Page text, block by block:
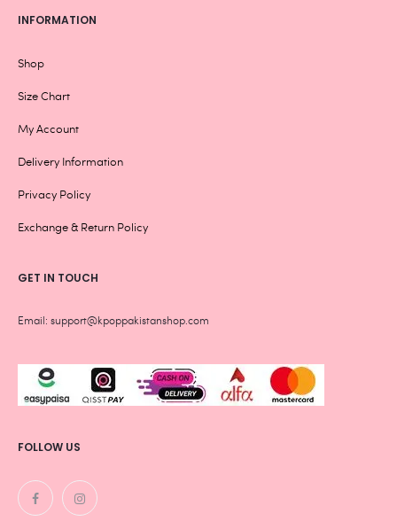
INFORMATION
Shop
Size Chart
My Account
Delivery Information
Privacy Policy
Exchange & Return Policy
GET IN TOUCH
Email: support@kpoppakistanshop.com
FOLLOW US